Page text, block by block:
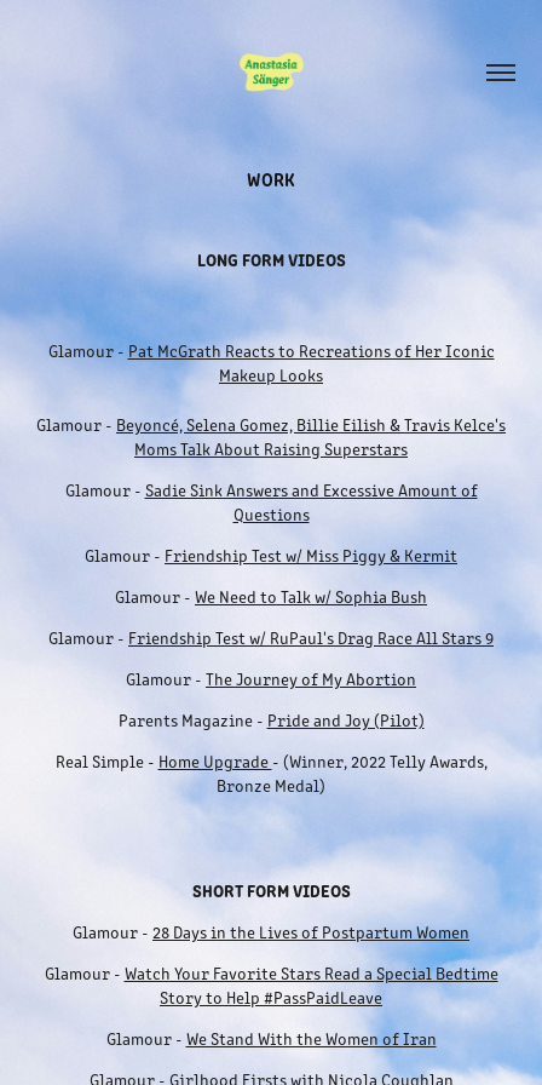
WORK
LONG FORM VIDEOS
Glamour - Pat McGrath Reacts to Recreations of Her Iconic
Makeup Looks
Glamour - Beyoncé, Selena Gomez, Billie Eilish & Travis Kelce's
Moms Talk About Raising Superstars
Glamour - Sadie Sink Answers and Excessive Amount of
Questions
Glamour - Friendship Test w/ Miss Piggy & Kermit
Glamour - We Need to Talk w/ Sophia Bush
Glamour - Friendship Test w/ RuPaul's Drag Race All Stars 9
Glamour - The Journey of My Abortion
Parents Magazine - Pride and Joy (Pilot)
Real Simple - Home Upgrade - (Winner, 2022 Telly Awards,
Bronze Medal)
SHORT FORM VIDEOS
Glamour - 28 Days in the Lives of Postpartum Women
Glamour - Watch Your Favorite Stars Read a Special Bedtime
Story to Help #PassPaidLeave
Glamour - We Stand With the Women of Iran
Glamour - Girlhood Firsts with Nicola Coughlan